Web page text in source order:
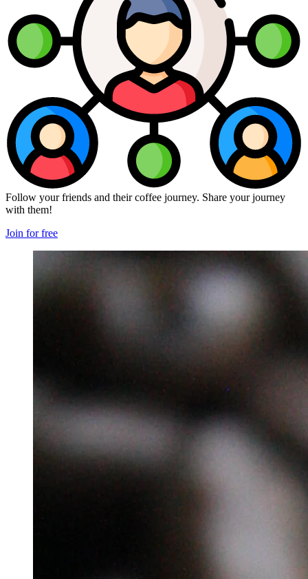
Follow your friends and their coffee journey. Share your journey
with them!
Join for free